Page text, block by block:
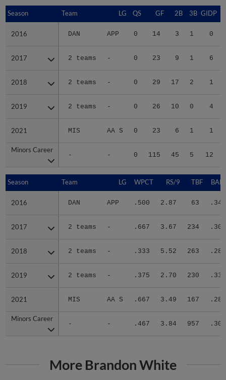
Season Team LG QS GF 2B 3B GIDP
2016 DAN APP 0 14 3 1 0
2017 2 teams - 0 23 9 1 6
2018 2 teams - 0 29 17 2 1
2019 2 teams - 0 26 10 0 4
2021 MIS AA S 0 23 6 1 1
Minors Career
- - 0 115 45 5 12
Season
2016
2017
2018
2019
2021
Minors Career
Season Team LG WPCT RS/9 TBF
2016 DAN APP .500 2.87 63 .345
2017 2 teams - .667 3.67 234 .300
2018 2 teams - .333 5.52 263 .287
2019 2 teams - .375 2.70 230 .331
2021 MIS AA S .667 3.49 167 .284
Minors Career
- - .467 3.84 957 .303
Season
2016
2017
2018
2019
2021
Minors Career
More Brandon White